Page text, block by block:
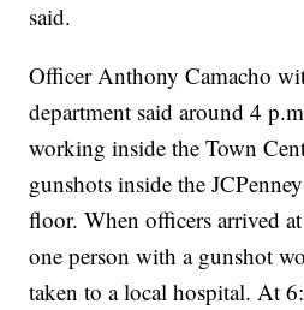
said.
Officer Anthony Camacho
department said around 4
working inside the Town
gunshots inside the
floor. When officers arrived
one person with a gunshot
taken to a local hospital. At